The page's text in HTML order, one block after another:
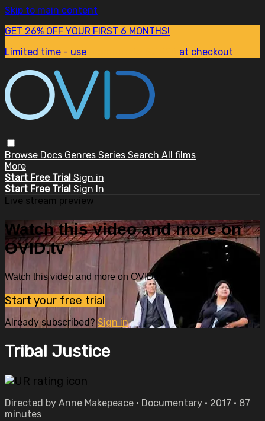
Skip to main content
GET 26% OFF YOUR FIRST 6 MONTHS!
Limited time - use
at checkout
Browse Docs Genres Series Search All films
More
Start Free Trial Sign in
Start Free Trial Sign In
Live stream preview
Watch this video and more on
OVID.tv
Watch this video and more on OVID.tv
Start your free trial
Already subscribed?Sign in
Tribal Justice
Directed by Anne Makepeace • Documentary • 2017 • 87
minutes